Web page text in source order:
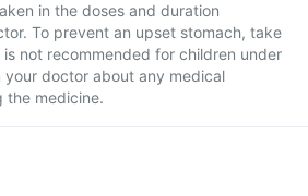
in the doses and duration
To prevent an upset stomach, take
not recommended for children under
your doctor about any medical
the medicine.